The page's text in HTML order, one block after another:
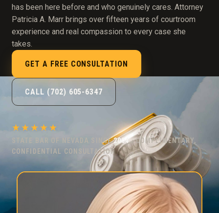
has been here before and who genuinely cares. Attorney
Patricia A. Marr brings over fifteen years of courtroom
experience and real compassion to every case she
takes.
GET A FREE CONSULTATION
CALL (702) 605-6347
★★★★★
STATE BAR OF NEVADA SINCE2004· COMPLIMENTARY,
CONFIDENTIAL CONSULTATION